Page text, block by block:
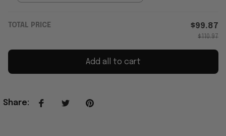
TOTAL PRICE $99.87
$110.97
Add all to cart
Share: